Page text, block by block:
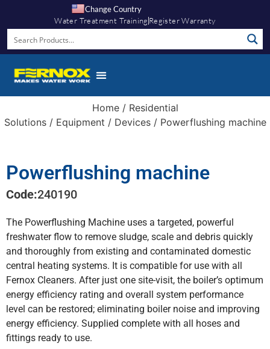
Change Country
Water Treatment Training Register Warranty
Home/ Residential
Solutions/ Equipment / Devices/ Powerflushing machine
Powerflushing machine
Code:240190
The Powerflushing Machine uses a targeted, powerful
freshwater flow to remove sludge, scale and debris quickly
and thoroughly from existing and contaminated domestic
central heating systems. It is compatible for use with all
Fernox Cleaners. After just one site-visit, the boiler’s optimum
energy efficiency rating and overall system performance
level can be restored; eliminating boiler noise and improving
energy efficiency. Supplied complete with all hoses and
fittings ready to use.